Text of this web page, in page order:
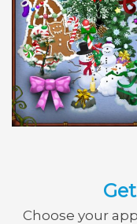
Choose your